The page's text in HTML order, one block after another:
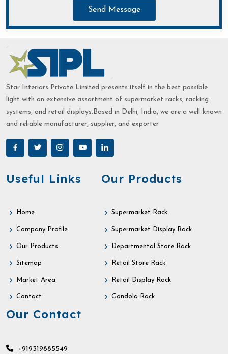
Send Message
Star Interiors Private Limited presents itself in the best possible
light with an extensive assortment of supermarket racks, racking
systems, and retail displays.Based in Delhi, India, we are a well-known
and reliable manufacturer, supplier, and exporter
Useful Links
Home
Company Profile
Our Products
Sitemap
Market Area
Contact
Our Products
Supermarket Rack
Supermarket Display Rack
Departmental Store Rack
Retail Store Rack
Retail Display Rack
Gondola Rack
Our Contact
+919319885549